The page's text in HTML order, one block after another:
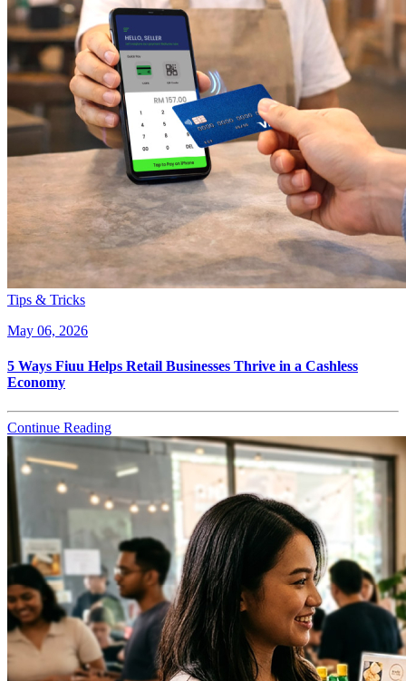
Tips & Tricks
May 06, 2026
5 Ways Fiuu Helps Retail Businesses Thrive in a Cashless
Economy
Continue Reading